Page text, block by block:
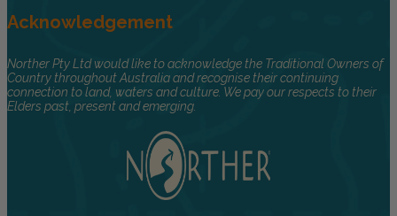
Acknowledgement
Norther Pty Ltd would like to acknowledge the Traditional Owners of
Country throughout Australia and recognise their continuing
connection to land, waters and culture. We pay our respects to their
Elders past, present and emerging.